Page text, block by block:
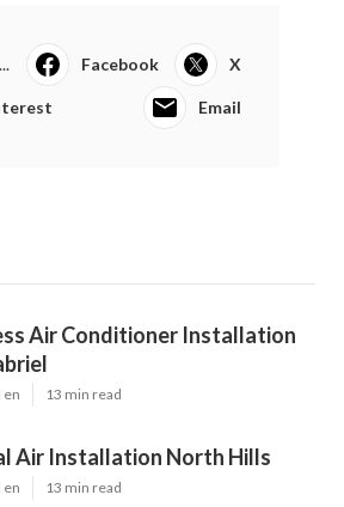
Facebook X
Email
Air Conditioner Installation
en 13 min read
Air Installation North Hills
en 13 min read